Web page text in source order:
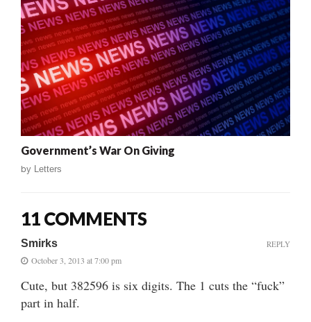
Government’s War On Giving
by Letters
11 COMMENTS
Smirks
October 3, 2013 at 7:00 pm
Cute, but 382596 is six digits. The 1 cuts the “fuck”
part in half.
REPLY